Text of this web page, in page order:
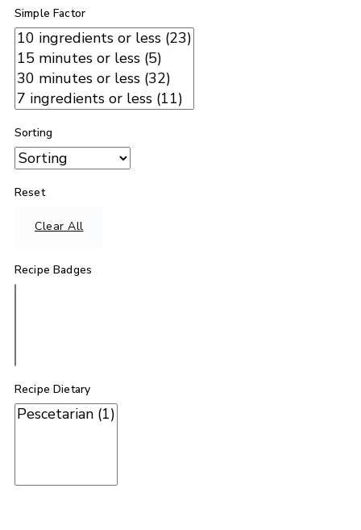
Simple Factor
Sorting
Reset
Clear All
Recipe Badges
Recipe Dietary